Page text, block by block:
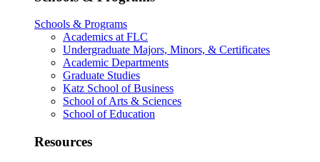
Schools & Programs
Academics at FLC
Undergraduate Majors, Minors, & Certificates
Academic Departments
Graduate Studies
Katz School of Business
School of Arts & Sciences
School of Education
Resources